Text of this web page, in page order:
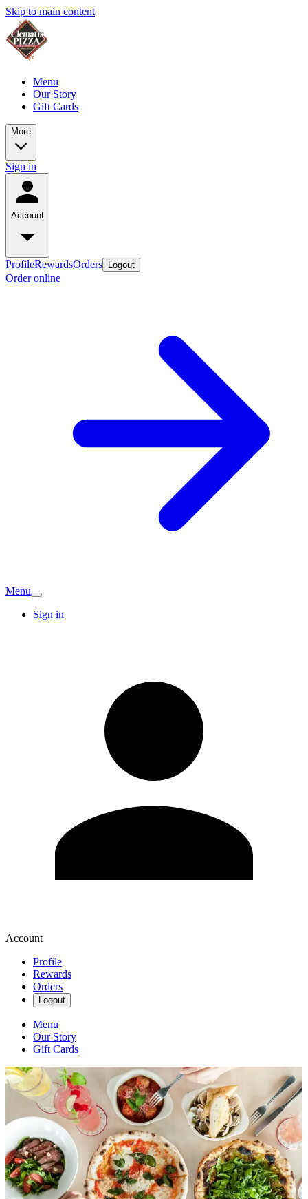
Skip to main content
Menu
Our Story
Gift Cards
More
Sign in
Account
ProfileRewardsOrders Logout
Order online
Menu
Sign in
Account
Profile
Rewards
Orders
Logout
Menu
Our Story
Gift Cards